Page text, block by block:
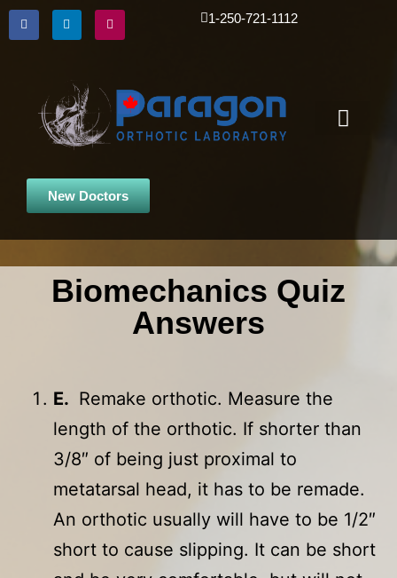
1-250-721-1112
New Doctors
Biomechanics Quiz
Answers
E. Remake orthotic. Measure the
length of the orthotic. If shorter than
3/8″ of being just proximal to
metatarsal head, it has to be remade.
An orthotic usually will have to be 1/2″
short to cause slipping. It can be short